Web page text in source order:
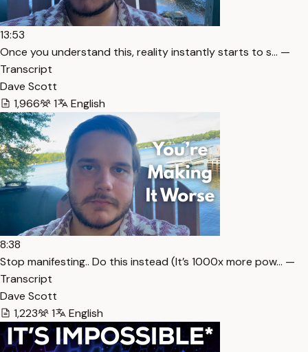
13:53
Once you understand this, reality instantly starts to s… —
Transcript
Dave Scott
1,966
1 English
8:38
Stop manifesting.. Do this instead (It’s 1000x more pow… —
Transcript
Dave Scott
1,223
1 English